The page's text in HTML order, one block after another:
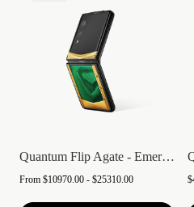
Quantum Flip Agate - Emerald green
From $10970.00 - $25310.00